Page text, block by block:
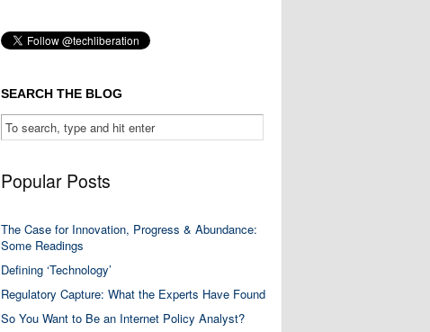
SEARCH THE BLOG
Popular Posts
The Case for Innovation, Progress & Abundance:
Some Readings
Defining ‘Technology’
Regulatory Capture: What the Experts Have Found
So You Want to Be an Internet Policy Analyst?